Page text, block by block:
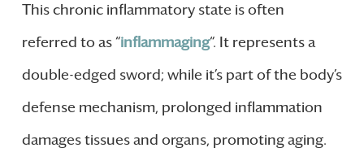
This chronic inflammatory state is often
referred to as “inflammaging“. It represents a
double-edged sword; while it’s part of the body’s
defense mechanism, prolonged inflammation
damages tissues and organs, promoting aging.